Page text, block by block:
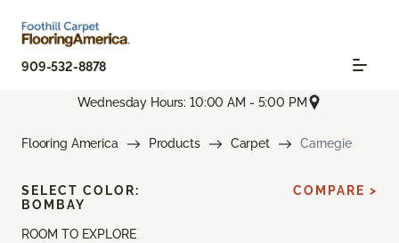
909-532-8878
Wednesday Hours: 10:00 AM - 5:00 PM
Flooring America Products Carpet Carnegie
ROOM TO EXPLORE
SELECT COLOR:
BOMBAY
COMPARE >